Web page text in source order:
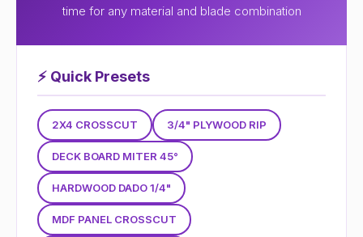
time for any material and blade combination
⚡ Quick Presets
2X4 CROSSCUT 3/4" PLYWOOD RIP
DECK BOARD MITER 45°
HARDWOOD DADO 1/4"
MDF PANEL CROSSCUT